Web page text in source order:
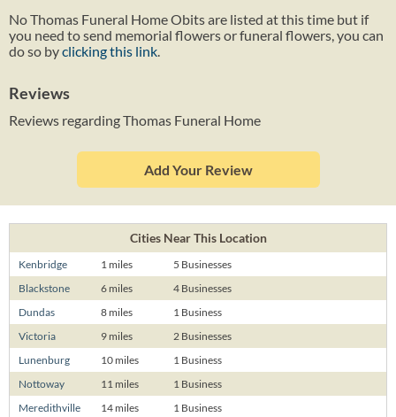
No Thomas Funeral Home Obits are listed at this time but if
you need to send memorial flowers or funeral flowers, you can
do so byclicking this link
Reviews
Reviews regarding Thomas Funeral Home
Add Your Review
Cities Near This Location
Kenbridge 1 miles
5 Businesses
Blackstone
6 miles
4 Businesses
Dundas
8 miles
1 Business
Victoria
9 miles
2 Businesses
Lunenburg
10 miles
1 Business
Nottoway
11 miles
1 Business
Meredithville
14 miles
1 Business